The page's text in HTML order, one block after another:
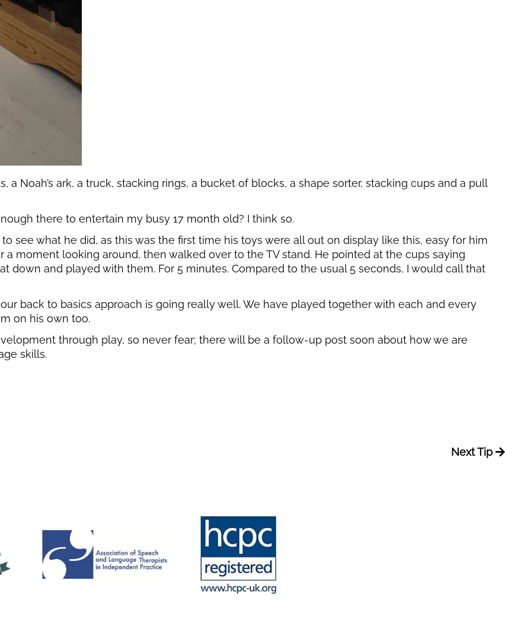
Noah’s ark, a truck, stacking rings, a bucket of blocks, a shape sorter, stacking cups and a pull
there to entertain my busy 17 month old? I think so.
see what he did, as this was the first time his toys were all out on display like this, easy for him
moment looking around, then walked over to the TV stand. He pointed at the cups saying
down and played with them. For 5 minutes. Compared to the usual 5 seconds, I would call that
back to basics approach is going really well. We have played together with each and every
on his own too.
through play, so never fear; there will be a follow-up post soon about how we are
skills.
Next Tip